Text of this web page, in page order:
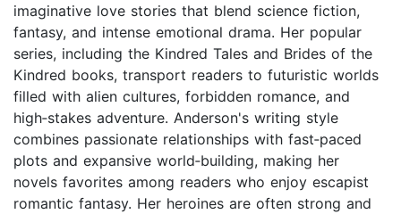
imaginative love stories that blend science fiction,
fantasy, and intense emotional drama. Her popular
series, including the Kindred Tales and Brides of the
Kindred books, transport readers to futuristic worlds
filled with alien cultures, forbidden romance, and
high‑stakes adventure. Anderson's writing style
combines passionate relationships with fast‑paced
plots and expansive world‑building, making her
novels favorites among readers who enjoy escapist
romantic fantasy. Her heroines are often strong and